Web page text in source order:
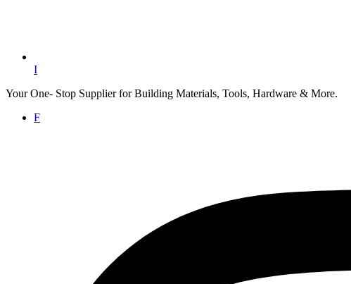
I
Your One- Stop Supplier for Building Materials, Tools, Hardware & More.
F